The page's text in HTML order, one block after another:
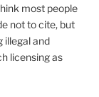
most people
not to cite, but
illegal and
licensing as